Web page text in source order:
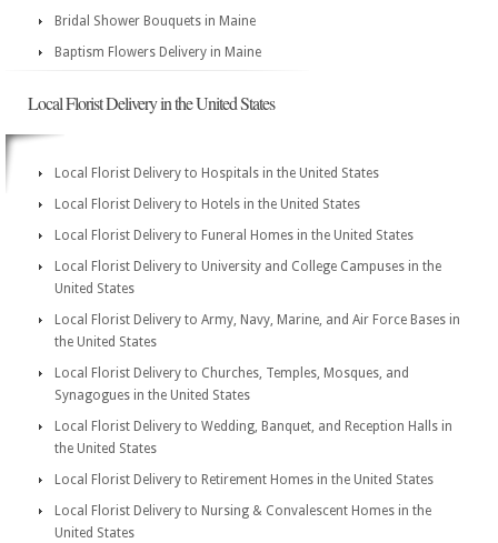
Bridal Shower Bouquets in Maine
Baptism Flowers Delivery in Maine
Local Florist Delivery in the United States
Local Florist Delivery to Hospitals in the United States
Local Florist Delivery to Hotels in the United States
Local Florist Delivery to Funeral Homes in the United States
Local Florist Delivery to University and College Campuses in the
United States
Local Florist Delivery to Army, Navy, Marine, and Air Force Bases in
the United States
Local Florist Delivery to Churches, Temples, Mosques, and
Synagogues in the United States
Local Florist Delivery to Wedding, Banquet, and Reception Halls in
the United States
Local Florist Delivery to Retirement Homes in the United States
Local Florist Delivery to Nursing & Convalescent Homes in the
United States